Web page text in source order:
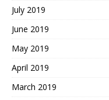
July 2019
June 2019
May 2019
April 2019
March 2019